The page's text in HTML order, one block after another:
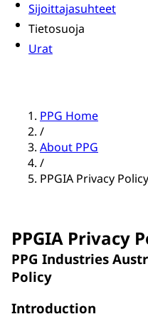
Sijoittajasuhteet
Tietosuoja
Urat
PPG Home
/
About PPG
/
PPGIA Privacy Policy
PPGIA Privacy
PPG Industries
Policy
Introduction